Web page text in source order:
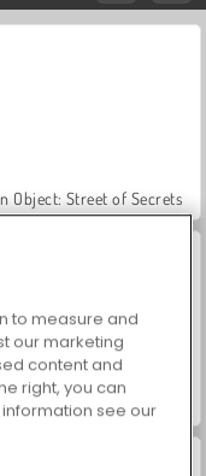
Object: Street of Secrets
Dasbor Penambang
to measure and
our marketing
content and
right, you can
see our